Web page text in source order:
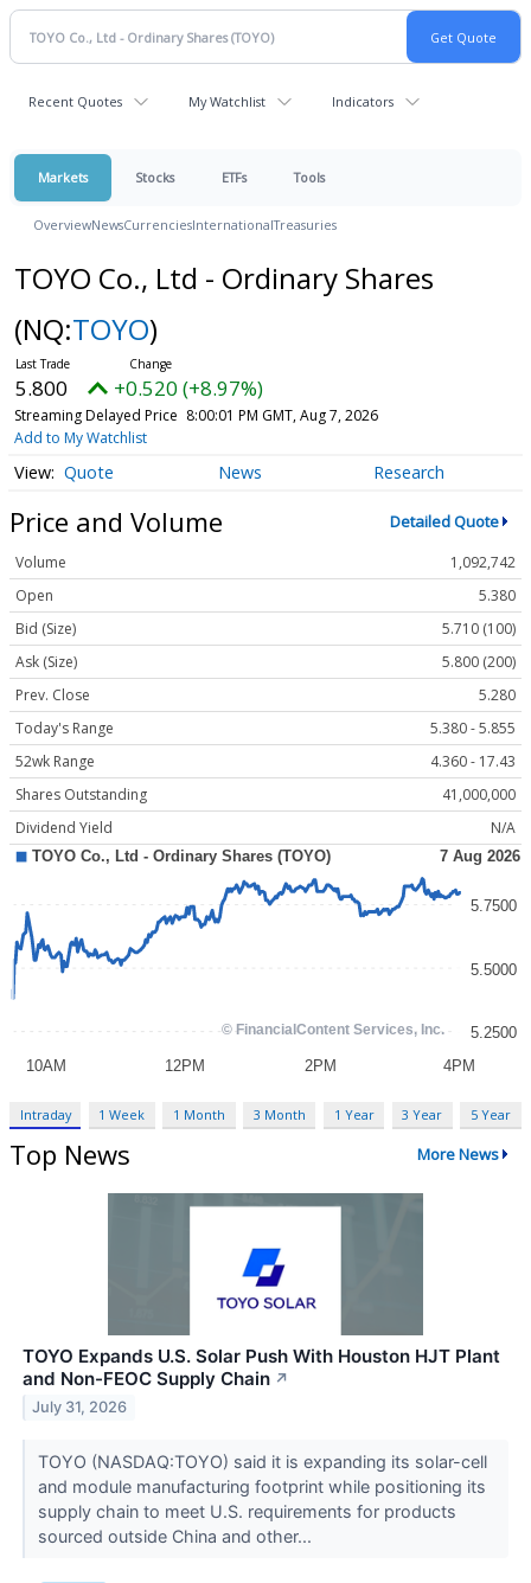
Recent Quotes My Watchlist Indicators
Markets Stocks ETFs Tools
OverviewNewsCurrenciesInternationalTreasuries
TOYO Co., Ltd - Ordinary Shares
(NQ:TOYO)
5.800 +0.520 (+8.97%)
Streaming Delayed Price 8:00:01 PM GMT, Aug 7, 2026
Add to My Watchlist
Quote News Research
Price and Volume Detailed Quote
Volume
1,092,742
Open
5.380
Bid (Size)
5.710 (100)
Ask (Size)
5.800 (200)
Prev. Close
5.280
Today's Range
5.380 - 5.855
52wk Range
4.360 - 17.43
Shares Outstanding
41,000,000
Dividend Yield
N/A
Intraday 1 Week 1 Month 3 Month 1 Year 3 Year 5 Year
Top News More News
TOYO Expands U.S. Solar Push With Houston HJT Plant
and Non-FEOC Supply Chain ↗
July 31, 2026
TOYO (NASDAQ:TOYO) said it is expanding its solar-cell
and module manufacturing footprint while positioning its
supply chain to meet U.S. requirements for products
sourced outside China and other...